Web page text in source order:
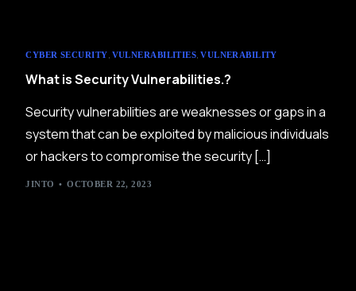
CYBER SECURITY VULNERABILITIES ,VULNERABILITY
What is Security Vulnerabilities.?
Security vulnerabilities are weaknesses or gaps in a
system that can be exploited by malicious individuals
or hackers to compromise the security […]
JINTO OCTOBER 22, 2023